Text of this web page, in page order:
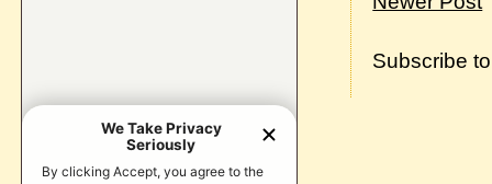
Subscribe